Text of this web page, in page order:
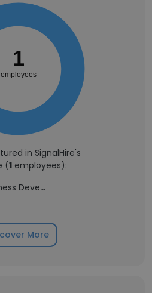
1
employees
in SignalHire's
(1 employees):
Manager
More